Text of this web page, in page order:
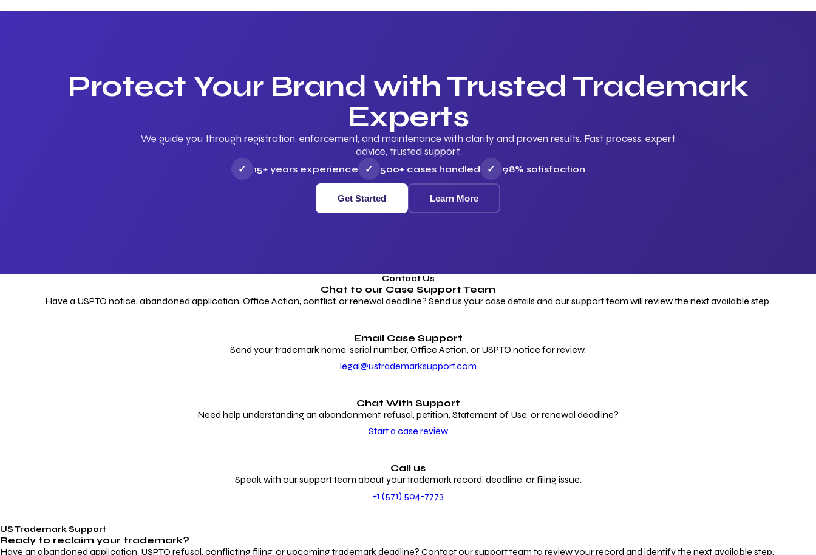
Protect Your Brand with Trusted Trademark
Experts
We guide you through registration, enforcement, and maintenance with clarity and proven results. Fast process, expert
advice, trusted support.
✓ 15+ years experience ✓ 500+ cases handled ✓ 98% satisfaction
Get Started Learn More
Contact Us
Chat to our Case Support Team
Have a USPTO notice, abandoned application, Office Action, conflict, or renewal deadline? Send us your case details and our support team will review the next available step.
Email Case Support
Send your trademark name, serial number, Office Action, or USPTO notice for review.
legal@ustrademarksupport.com
Chat With Support
Need help understanding an abandonment, refusal, petition, Statement of Use, or renewal deadline?
Start a case review
Call us
Speak with our support team about your trademark record, deadline, or filing issue.
+1 (571) 504-7773
US Trademark Support
Ready to reclaim your trademark?
Have an abandoned application, USPTO refusal, conflicting filing, or upcoming trademark deadline? Contact our support team to review your record and identify the next available step.